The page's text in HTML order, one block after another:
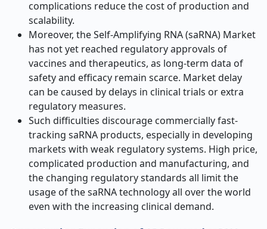
complications reduce the cost of production and
scalability.
Moreover, the Self-Amplifying RNA (saRNA) Market
has not yet reached regulatory approvals of
vaccines and therapeutics, as long-term data of
safety and efficacy remain scarce. Market delay
can be caused by delays in clinical trials or extra
regulatory measures.
Such difficulties discourage commercially fast-
tracking saRNA products, especially in developing
markets with weak regulatory systems. High price,
complicated production and manufacturing, and
the changing regulatory standards all limit the
usage of the saRNA technology all over the world
even with the increasing clinical demand.